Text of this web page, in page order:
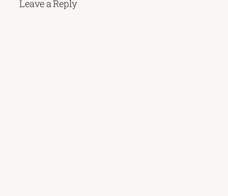
Leave a Reply